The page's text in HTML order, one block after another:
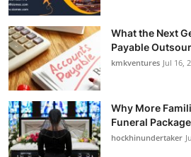
What the Next
Payable
kmkventures Jul 16,
Why More
Funeral
hockhinundertaker